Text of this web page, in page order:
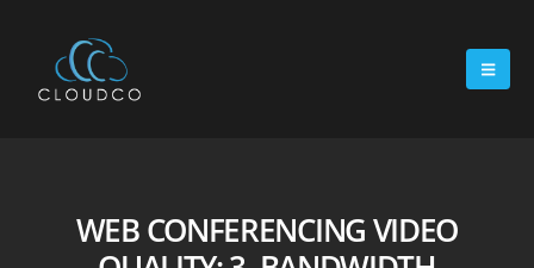
WEB CONFERENCING VIDEO